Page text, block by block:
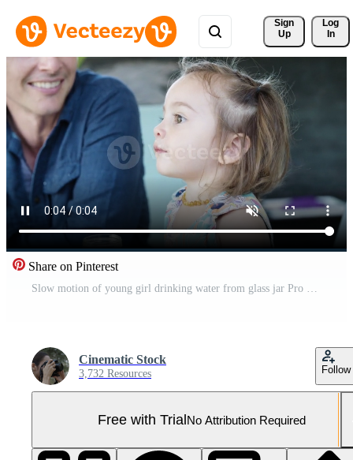
Sign
Up
Log
In
Share on Pinterest
Slow motion of young girl drinking water from glass jar Pro Video
Cinematic Stock
3,732 Resources Follow
Free with TrialNo Attribution Required